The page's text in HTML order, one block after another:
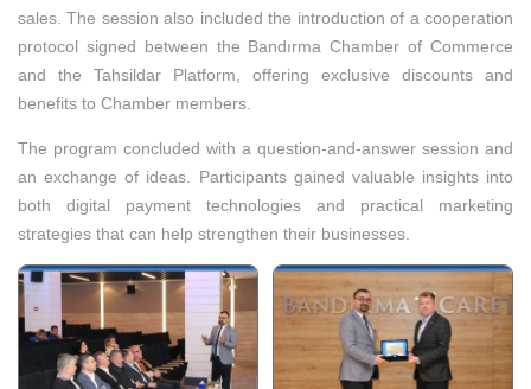
sales. The session also included the introduction of a cooperation
protocol signed between the Bandırma Chamber of Commerce
and the Tahsildar Platform, offering exclusive discounts and
benefits to Chamber members.
The program concluded with a question-and-answer session and
an exchange of ideas. Participants gained valuable insights into
both digital payment technologies and practical marketing
strategies that can help strengthen their businesses.